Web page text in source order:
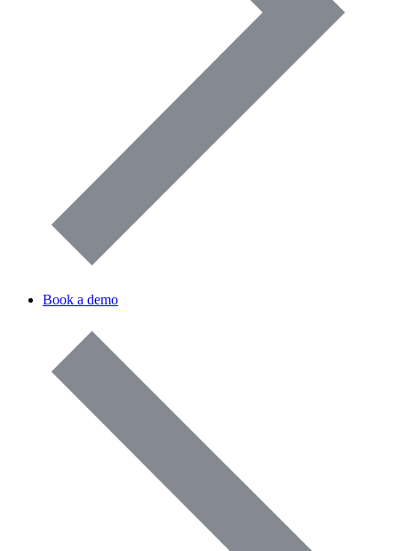
Book a demo